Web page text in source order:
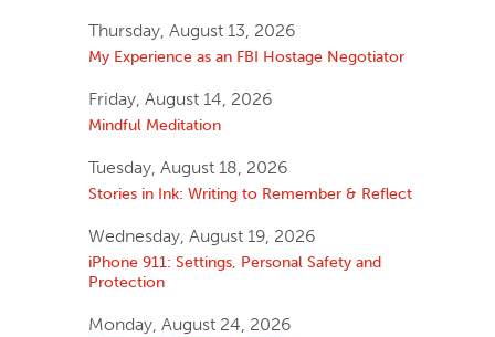
Thursday, August 13, 2026
My Experience as an FBI Hostage Negotiator
Friday, August 14, 2026
Mindful Meditation
Tuesday, August 18, 2026
Stories in Ink: Writing to Remember & Reflect
Wednesday, August 19, 2026
iPhone 911: Settings, Personal Safety and
Protection
Monday, August 24, 2026